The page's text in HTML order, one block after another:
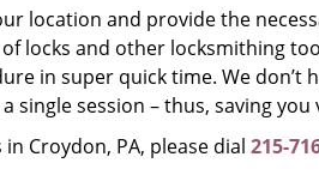
location and provide the
locks and other locksmithing
in super quick time. We don’t
single session – thus, saving you
Croydon, PA, please dial 215-